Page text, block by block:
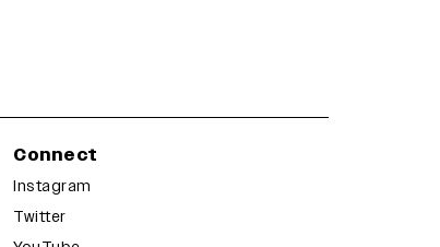
Connect
Instagram
Twitter